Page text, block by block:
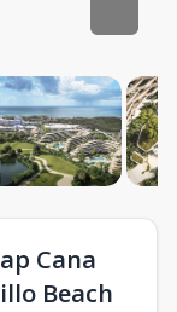
Cana
Beach